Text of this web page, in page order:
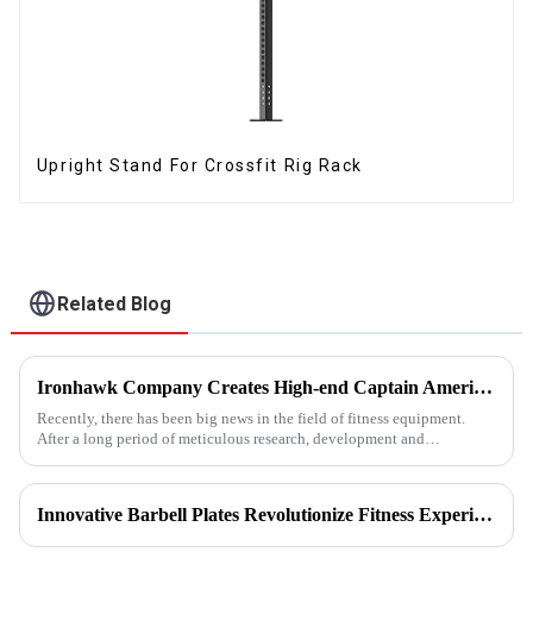
Upright Stand For Crossfit Rig Rack
Related Blog
Ironhawk Company Creates High-end Captain America Dumbbells with Ingenuity, Opening a New Chapter in Fitness Equipment
Recently, there has been big news in the field of fitness equipment.
After a long period of meticulous research, development and
high-...
Innovative Barbell Plates Revolutionize Fitness Experience